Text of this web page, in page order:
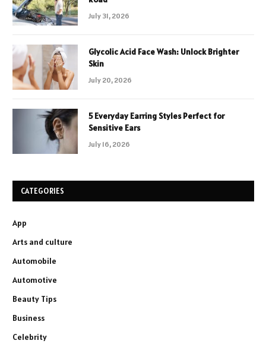
July 31, 2026
Glycolic Acid Face Wash: Unlock Brighter
Skin
July 20, 2026
5 Everyday Earring Styles Perfect for
Sensitive Ears
July 16, 2026
CATEGORIES
App
Arts and culture
Automobile
Automotive
Beauty Tips
Business
Celebrity